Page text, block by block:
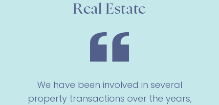
Real Estate
We have been involved in several
property transactions over the years,